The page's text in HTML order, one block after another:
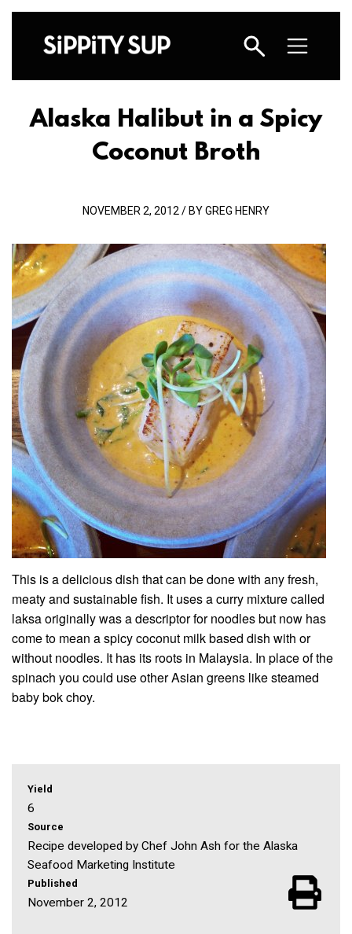
Alaska Halibut in a Spicy
Coconut Broth
NOVEMBER 2, 2012 / BY GREG HENRY
This is a delicious dish that can be done with any fresh,
meaty and sustainable fish. It uses a curry mixture called
laksa originally was a descriptor for noodles but now has
come to mean a spicy coconut milk based dish with or
without noodles. It has its roots in Malaysia. In place of the
spinach you could use other Asian greens like steamed
baby bok choy.
Yield
6
Source
Recipe developed by Chef John Ash for the Alaska
Seafood Marketing Institute
Published
November 2, 2012